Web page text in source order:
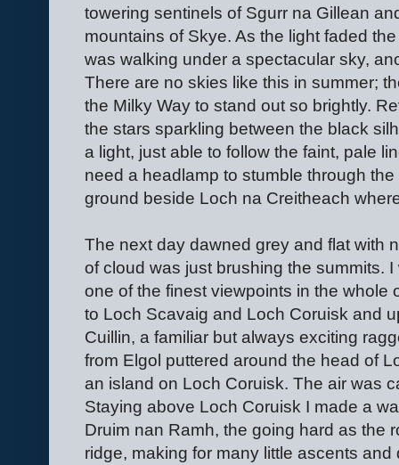
towering sentinels of Sgurr na Gillean
mountains of Skye. As the light faded
was walking under a spectacular sky,
There are no skies like this in summer;
the Milky Way to stand out so brightly.
the stars sparkling between the black
a light, just able to follow the faint, pale
need a headlamp to stumble through
ground beside Loch na Creitheach
The next day dawned grey and flat with
of cloud was just brushing the summits.
one of the finest viewpoints in the whole
to Loch Scavaig and Loch Coruisk and
Cuillin, a familiar but always exciting
from Elgol puttered around the head of
an island on Loch Coruisk. The air was
Staying above Loch Coruisk I made a
Druim nan Ramh, the going hard as the
ridge, making for many little ascents